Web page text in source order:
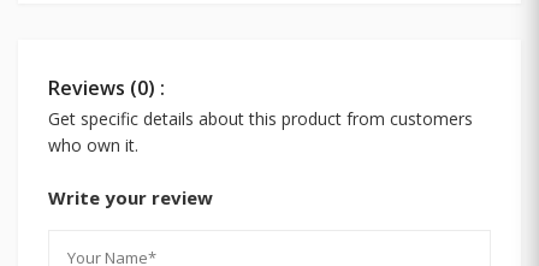
Reviews (0) :
Get specific details about this product from customers
who own it.
Write your review